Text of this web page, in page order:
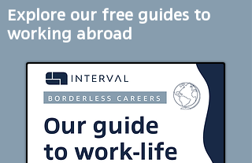
Explore our free guides to
working abroad